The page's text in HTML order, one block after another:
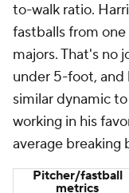
to-walk ratio.
fastballs from
majors. That's no
under 5-foot, and
similar dynamic
working in his
average breaking
Pitcher/fastball
metrics